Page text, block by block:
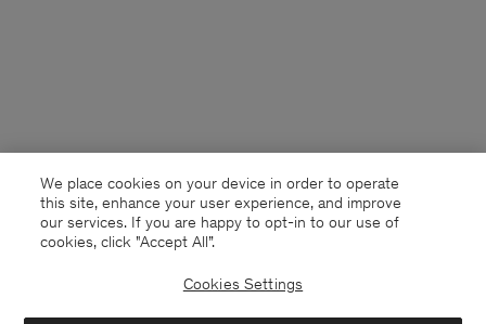
China English
We place cookies on your device in order to operate
this site, enhance your user experience, and improve
our services. If you are happy to opt-in to our use of
cookies, click "Accept All”.
Cookies Settings